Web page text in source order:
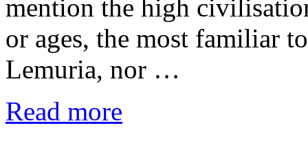
mention the high
or ages, the most familiar
Lemuria, nor …
Read more